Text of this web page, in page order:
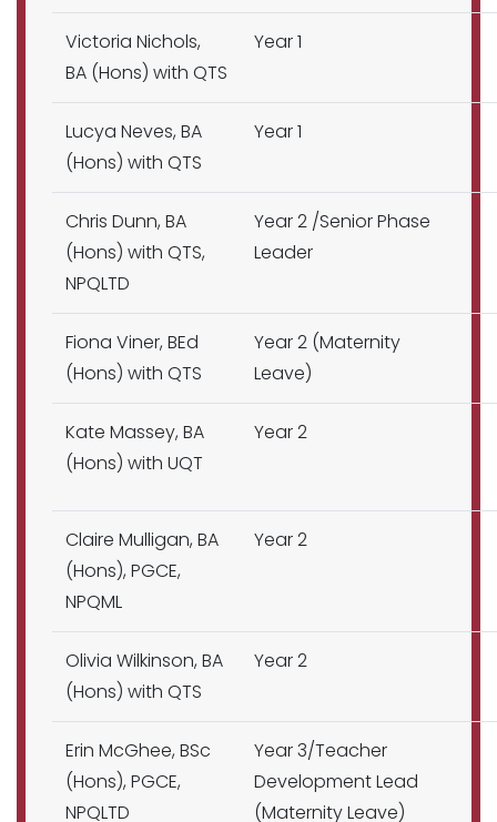
Victoria Nichols,
BA (Hons) with QTS
Year 1
Lucya Neves, BA
(Hons) with QTS
Year 1
Chris Dunn, BA
(Hons) with QTS,
NPQLTD
Year 2 /Senior Phase
Leader
Fiona Viner, BEd
(Hons) with QTS
Year 2 (Maternity
Leave)
Kate Massey, BA
(Hons) with UQT
Year 2
Claire Mulligan, BA
(Hons), PGCE,
NPQML
Year 2
Olivia Wilkinson, BA
(Hons) with QTS
Year 2
Erin McGhee, BSc
(Hons), PGCE,
NPQLTD
Year 3/Teacher
Development Lead
(Maternity Leave)